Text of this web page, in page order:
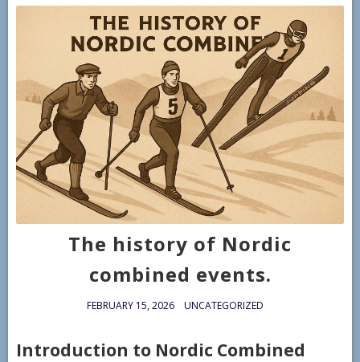
The history of Nordic
combined events.
FEBRUARY 15, 2026 UNCATEGORIZED
Introduction to Nordic Combined